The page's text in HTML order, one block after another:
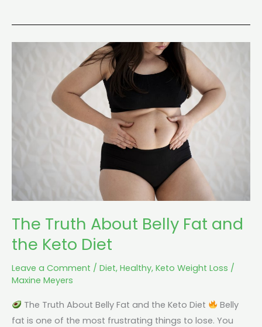
The Truth About Belly Fat and
the Keto Diet
Leave a Comment / Diet, Healthy, Keto Weight Loss /
Maxine Meyers
The Truth About Belly Fat and the Keto Diet
Belly
fat is one of the most frustrating things to lose. You